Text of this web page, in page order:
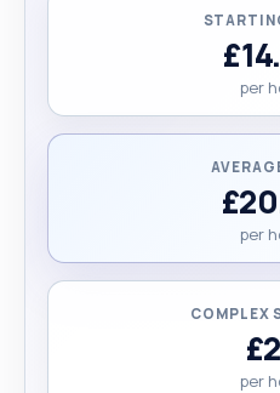
per
per
COMPLEX
per